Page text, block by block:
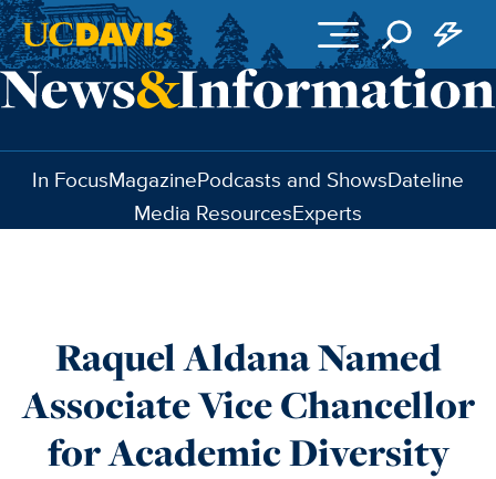
Skip to main content
In FocusMagazinePodcasts and ShowsDateline
Media ResourcesExperts
Raquel Aldana Named
Associate Vice Chancellor
for Academic Diversity